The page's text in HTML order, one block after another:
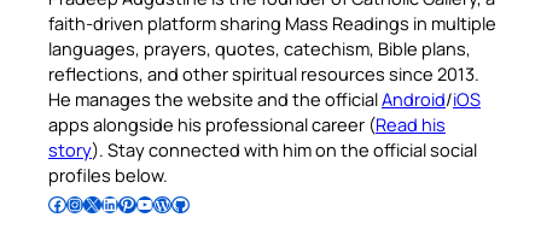
faith-driven platform sharing Mass Readings in multiple
languages, prayers, quotes, catechism, Bible plans,
reflections, and other spiritual resources since 2013.
He manages the website and the officialAndroid/iOS
apps alongside his professional career (Read his
story). Stay connected with him on the official social
profiles below.
Follow Pradeep on Facebook Follow Pradeep on InstagramFollow Pradeep on X Follow Pradeep on LinkedIn Follow Pradeep on Pinterest Subscribe to Pradeep’s Youtube Channel Follow Pradeep on WordPress Follow Pradeep on GitHub